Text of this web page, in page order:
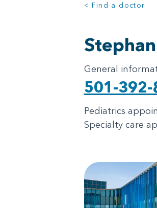
< Find a doctor
General
501-
Pediatrics
Specialty care